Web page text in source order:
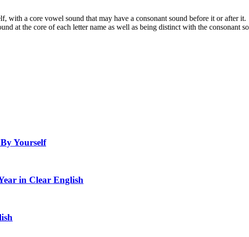
with a core vowel sound that may have a consonant sound before it or after it.
at the core of each letter name as well as being distinct with the consonant
Yourself
in Clear English